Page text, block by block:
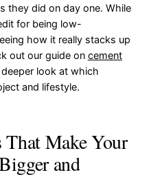
they did on day one. While
for being low-
how it really stacks up
out our guide on cement
look at which
and lifestyle.
That Make Your
and